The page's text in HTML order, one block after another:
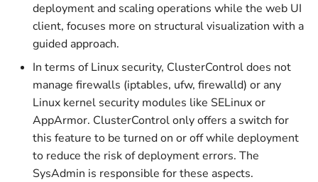
v1.9.4
v1.9.3
v1.9.2
Archived
v1.6.0
v1.5.0
v1.4.2
v1.4.1
deployment and scaling operations while the web UI
client, focuses more on structural visualization with a
guided approach.
In terms of Linux security, ClusterControl does not
manage firewalls (iptables, ufw, firewalld) or any
Linux kernel security modules like SELinux or
AppArmor. ClusterControl only offers a switch for
this feature to be turned on or off while deployment
to reduce the risk of deployment errors. The
SysAdmin is responsible for these aspects.